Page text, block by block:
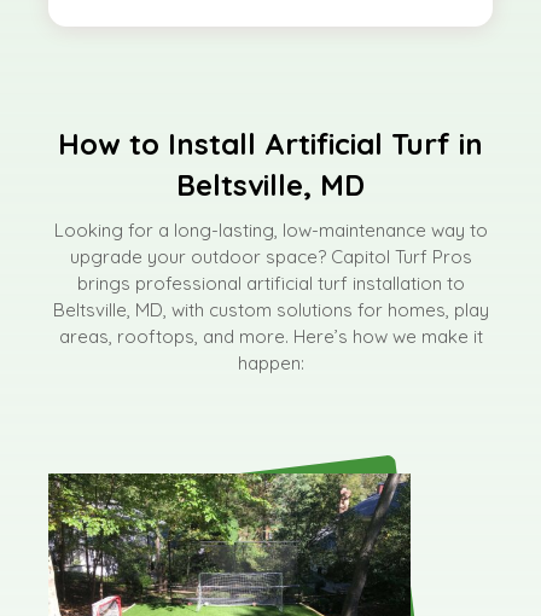
How to Install Artificial Turf in
Beltsville, MD
Looking for a long-lasting, low-maintenance way to
upgrade your outdoor space? Capitol Turf Pros
brings professional artificial turf installation to
Beltsville, MD, with custom solutions for homes, play
areas, rooftops, and more. Here’s how we make it
happen: